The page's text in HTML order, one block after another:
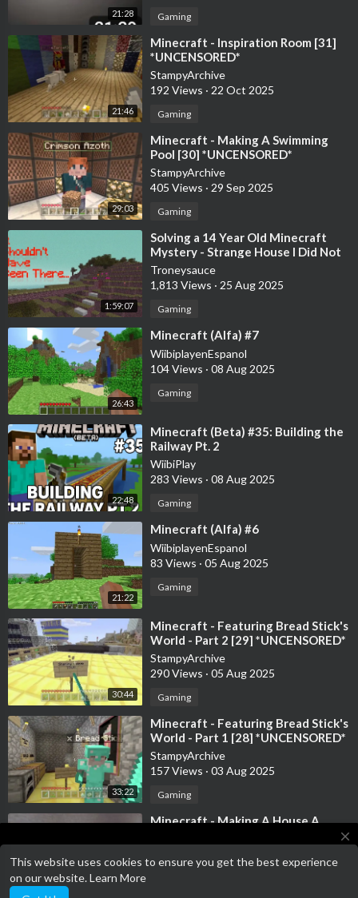
This website uses cookies to ensure you get the best experience
on our website.Learn More
close
Terms of Service has been updated!
Terms of Service
21:28 Gaming
21:46
⁣Minecraft - Inspiration Room [31]
*UNCENSORED*
StampyArchive
192 Views · 22 Oct 2025
Gaming
29:03
⁣Minecraft - Making A Swimming
Pool [30] *UNCENSORED*
StampyArchive
405 Views · 29 Sep 2025
Gaming
1:59:07
⁣Solving a 14 Year Old Minecraft
Mystery - Strange House I Did Not
Build
Troneysauce
1,813 Views · 25 Aug 2025
Gaming
26:43
⁣Minecraft (Alfa) #7
WiibiplayenEspanol
104 Views · 08 Aug 2025
Gaming
22:48
⁣Minecraft (Beta) #35: Building the
Railway Pt. 2
WiibiPlay
283 Views · 08 Aug 2025
Gaming
21:22
⁣Minecraft (Alfa) #6
WiibiplayenEspanol
83 Views · 05 Aug 2025
Gaming
30:44
⁣Minecraft - Featuring Bread Stick's
World - Part 2 [29] *UNCENSORED*
StampyArchive
290 Views · 05 Aug 2025
Gaming
33:22
⁣Minecraft - Featuring Bread Stick's
World - Part 1 [28] *UNCENSORED*
StampyArchive
157 Views · 03 Aug 2025
Gaming
⁣Minecraft - Making A House A
178 Views·30 Jul 2025